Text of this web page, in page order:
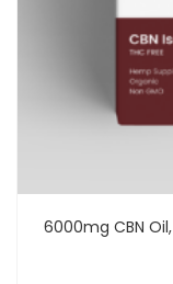
6000mg CBN